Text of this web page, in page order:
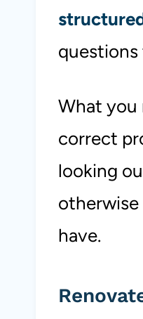
What you
correct
looking
have.